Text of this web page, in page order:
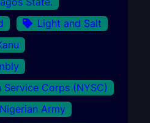
Light and Salt
Service Corps (NYSC)
Nigerian Army